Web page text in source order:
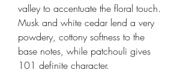
valley to accentuate the floral touch.
Musk and white cedar lend a very
powdery, cottony softness to the
base notes, while patchouli gives
101 definite character.